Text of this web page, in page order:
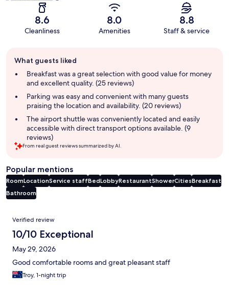
8.6
Cleanliness
8.0
Amenities
8.8
Staff & service
review
summary
What guests liked
Breakfast was a great selection with good value for money
and excellent quality. (25 reviews)
Parking was easy and convenient with many guests
praising the location and availability. (20 reviews)
The airport shuttle was conveniently located and easily
accessible with direct transport options available. (9
reviews)
From real guest reviews summarized by AI.
Popular mentions
RoomLocationService staffBedLobbyRestaurantShowerCitiesBreakfast
Bathroom
Reviews
Verified review
10/10 Exceptional
May 29, 2026
Good comfortable rooms and great pleasant staff
Troy, 1-night trip